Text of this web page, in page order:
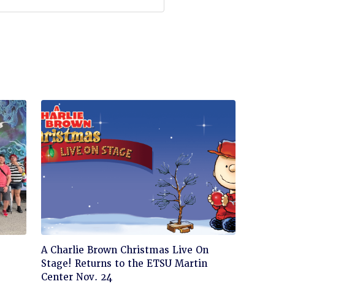
Click
to
read
A Charlie Brown Christmas Live On
Stage! Returns to the ETSU Martin
Center Nov. 24